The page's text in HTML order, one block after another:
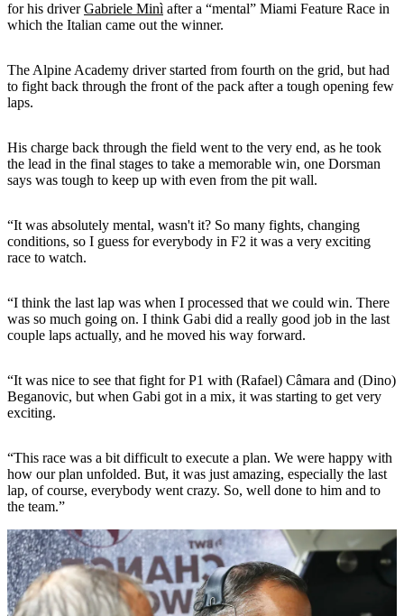
for his driverGabriele Minì after a “mental” Miami Feature Race in
which the Italian came out the winner.
The Alpine Academy driver started from fourth on the grid, but had
to fight back through the front of the pack after a tough opening few
laps.
His charge back through the field went to the very end, as he took
the lead in the final stages to take a memorable win, one Dorsman
says was tough to keep up with even from the pit wall.
“It was absolutely mental, wasn't it? So many fights, changing
conditions, so I guess for everybody in F2 it was a very exciting
race to watch.
“I think the last lap was when I processed that we could win. There
was so much going on. I think Gabi did a really good job in the last
couple laps actually, and he moved his way forward.
“It was nice to see that fight for P1 with (Rafael) Câmara and (Dino)
Beganovic, but when Gabi got in a mix, it was starting to get very
exciting.
“This race was a bit difficult to execute a plan. We were happy with
how our plan unfolded. But, it was just amazing, especially the last
lap, of course, everybody went crazy. So, well done to him and to
the team.”